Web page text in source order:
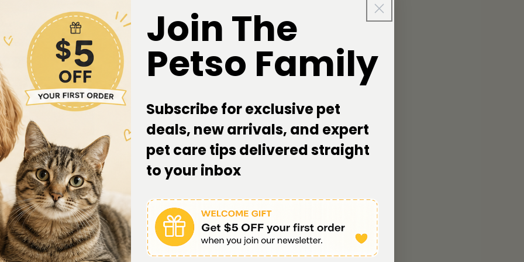
Join The
Petso Family
Subscribe for exclusive pet
deals, new arrivals, and expert
pet care tips delivered straight
to your inbox